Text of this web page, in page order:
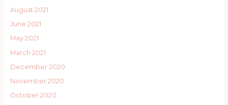
August 2021
June 2021
May 2021
March 2021
December 2020
November 2020
October 2020